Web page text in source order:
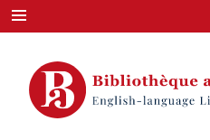
Skip
to
content